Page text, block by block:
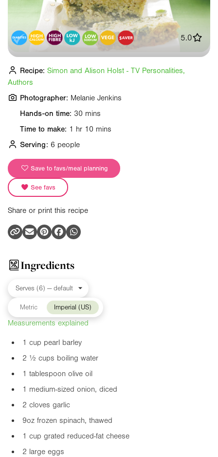
Hands-on time: 30 mins
Time to make: 1 hr 10 mins
Serving: 6 people
Save to favs/meal planning
See favs
Share or print this recipe
5.0
Recipe: Simon and Alison Holst - TV Personalities,
Authors
Photographer: Melanie Jenkins
Ingredients
Metric Imperial (US)
Measurements explained
1 cup pearl barley
2 ½ cups boiling water
1 tablespoon olive oil
1 medium-sized onion, diced
2 cloves garlic
9oz frozen spinach, thawed
1 cup grated reduced-fat cheese
2 large eggs